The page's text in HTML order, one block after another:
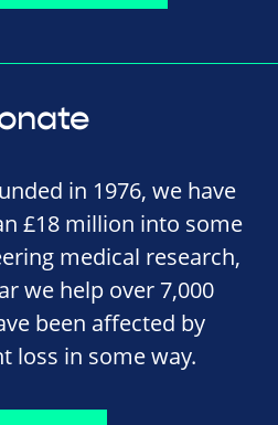
in 1976, we have
£18 million into some
medical research,
we help over 7,000
been affected by
loss in some way.